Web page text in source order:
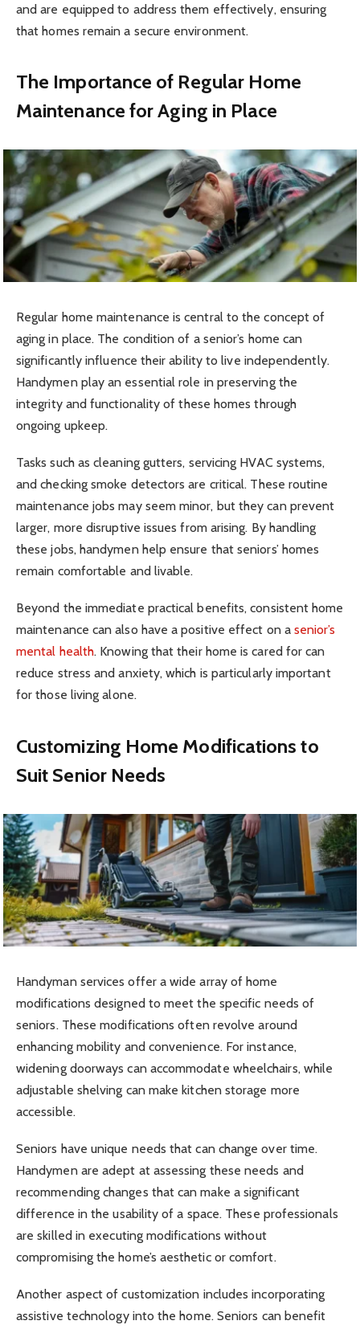
and are equipped to address them effectively, ensuring
that homes remain a secure environment.
The Importance of Regular Home
Maintenance for Aging in Place
Regular home maintenance is central to the concept of
aging in place. The condition of a senior’s home can
significantly influence their ability to live independently.
Handymen play an essential role in preserving the
integrity and functionality of these homes through
ongoing upkeep.
Tasks such as cleaning gutters, servicing HVAC systems,
and checking smoke detectors are critical. These routine
maintenance jobs may seem minor, but they can prevent
larger, more disruptive issues from arising. By handling
these jobs, handymen help ensure that seniors’ homes
remain comfortable and livable.
Beyond the immediate practical benefits, consistent home
maintenance can also have a positive effect on a senior’s
mental health. Knowing that their home is cared for can
reduce stress and anxiety, which is particularly important
for those living alone.
Customizing Home Modifications to
Suit Senior Needs
Handyman services offer a wide array of home
modifications designed to meet the specific needs of
seniors. These modifications often revolve around
enhancing mobility and convenience. For instance,
widening doorways can accommodate wheelchairs, while
adjustable shelving can make kitchen storage more
accessible.
Seniors have unique needs that can change over time.
Handymen are adept at assessing these needs and
recommending changes that can make a significant
difference in the usability of a space. These professionals
are skilled in executing modifications without
compromising the home’s aesthetic or comfort.
Another aspect of customization includes incorporating
assistive technology into the home. Seniors can benefit